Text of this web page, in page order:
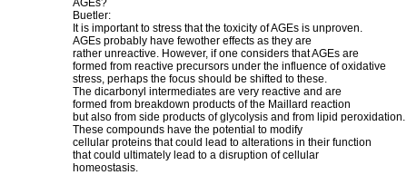
AGEs?
Buetler:
It is important to stress that the toxicity of AGEs is unproven.
AGEs probably have fewother effects as they are
rather unreactive. However, if one considers that AGEs are
formed from reactive precursors under the influence of oxidative
stress, perhaps the focus should be shifted to these.
The dicarbonyl intermediates are very reactive and are
formed from breakdown products of the Maillard reaction
but also from side products of glycolysis and from lipid peroxidation.
These compounds have the potential to modify
cellular proteins that could lead to alterations in their function
that could ultimately lead to a disruption of cellular
homeostasis.